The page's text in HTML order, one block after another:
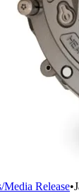
Media Release•